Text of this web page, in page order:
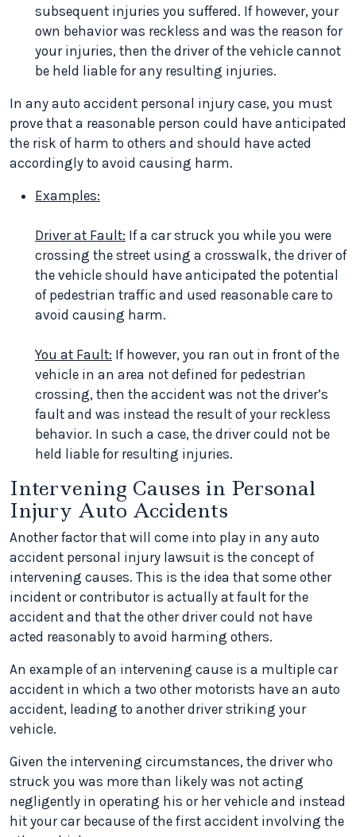
subsequent injuries you suffered. If however, your
own behavior was reckless and was the reason for
your injuries, then the driver of the vehicle cannot
be held liable for any resulting injuries.
In any auto accident personal injury case, you must
prove that a reasonable person could have anticipated
the risk of harm to others and should have acted
accordingly to avoid causing harm.
Examples:
Driver at Fault: If a car struck you while you were
crossing the street using a crosswalk, the driver of
the vehicle should have anticipated the potential
of pedestrian traffic and used reasonable care to
avoid causing harm.
You at Fault: If however, you ran out in front of the
vehicle in an area not defined for pedestrian
crossing, then the accident was not the driver’s
fault and was instead the result of your reckless
behavior. In such a case, the driver could not be
held liable for resulting injuries.
Intervening Causes in Personal
Injury Auto Accidents
Another factor that will come into play in any auto
accident personal injury lawsuit is the concept of
intervening causes. This is the idea that some other
incident or contributor is actually at fault for the
accident and that the other driver could not have
acted reasonably to avoid harming others.
An example of an intervening cause is a multiple car
accident in which a two other motorists have an auto
accident, leading to another driver striking your
vehicle.
Given the intervening circumstances, the driver who
struck you was more than likely was not acting
negligently in operating his or her vehicle and instead
hit your car because of the first accident involving the